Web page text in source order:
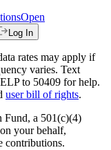
Open
Log In
rates may apply if
varies. Text
to 50409 for help.
user bill of rights.
Fund, a 501(c)(4)
your behalf,
contributions.